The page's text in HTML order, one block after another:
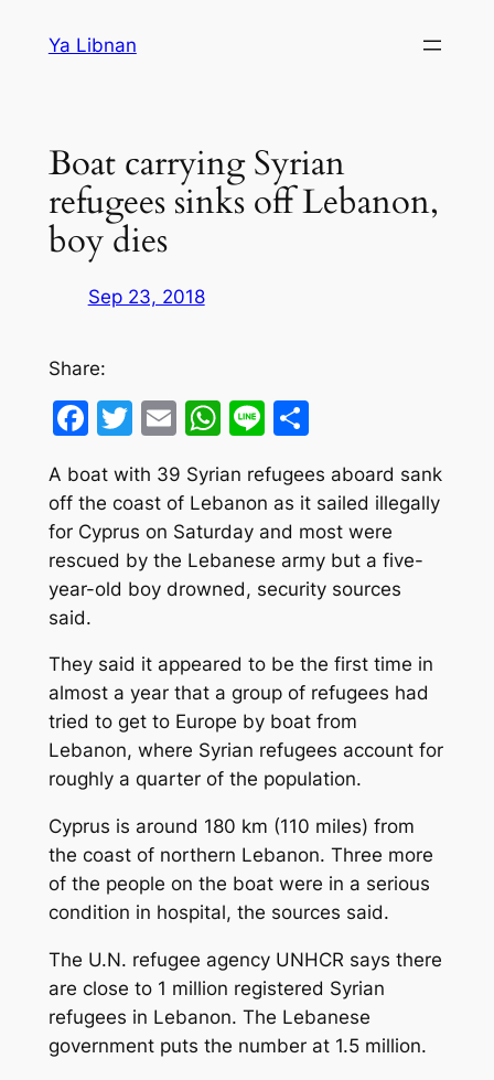
Ya Libnan
Boat carrying Syrian
refugees sinks off Lebanon,
boy dies
Sep 23, 2018
Share:
Facebook
Twitter
EmailWhatsApp
LineShare
A boat with 39 Syrian refugees aboard sank
off the coast of Lebanon as it sailed illegally
for Cyprus on Saturday and most were
rescued by the Lebanese army but a five-
year-old boy drowned, security sources
said.
They said it appeared to be the first time in
almost a year that a group of refugees had
tried to get to Europe by boat from
Lebanon, where Syrian refugees account for
roughly a quarter of the population.
Cyprus is around 180 km (110 miles) from
the coast of northern Lebanon. Three more
of the people on the boat were in a serious
condition in hospital, the sources said.
The U.N. refugee agency UNHCR says there
are close to 1 million registered Syrian
refugees in Lebanon. The Lebanese
government puts the number at 1.5 million.